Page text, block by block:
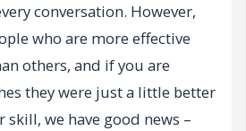
conversation. However,
who are more effective
others, and if you are
they were just a little better
we have good news –